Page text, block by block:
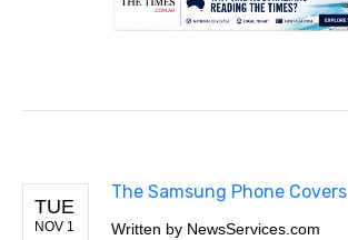
TUE
NOV 1
The Samsung Phone Covers
Written by NewsServices.com